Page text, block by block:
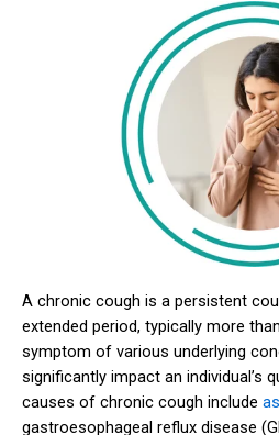
A chronic cough is a persistent
extended period, typically more
symptom of various underlying
significantly impact an individual’s
causes of chronic cough include
gastroesophageal reflux disease